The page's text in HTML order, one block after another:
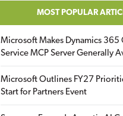
MOST POPULAR
Microsoft Makes Dynamics 365
Service MCP Server Generally
Microsoft Outlines FY27
Start for Partners Event